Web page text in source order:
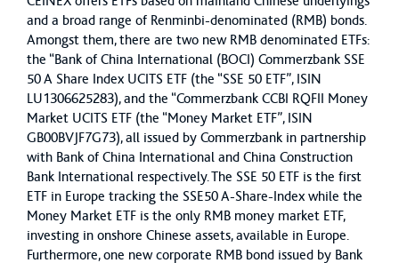
and a broad range of Renminbi-denominated (RMB) bonds.
Amongst them, there are two new RMB denominated ETFs:
the “Bank of China International (BOCI) Commerzbank SSE
50 A Share Index UCITS ETF (the “SSE 50 ETF”, ISIN
LU1306625283), and the “Commerzbank CCBI RQFII Money
Market UCITS ETF (the “Money Market ETF”, ISIN
GB00BVJF7G73), all issued by Commerzbank in partnership
with Bank of China International and China Construction
Bank International respectively. The SSE 50 ETF is the first
ETF in Europe tracking the SSE50 A-Share-Index while the
Money Market ETF is the only RMB money market ETF,
investing in onshore Chinese assets, available in Europe.
Furthermore, one new corporate RMB bond issued by Bank